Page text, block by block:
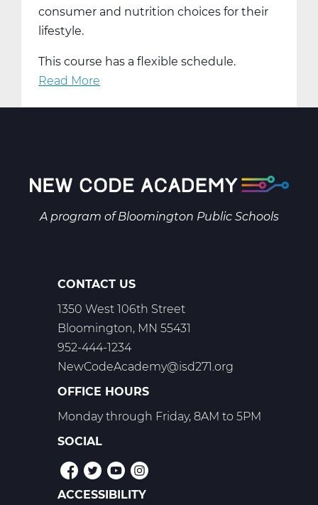
consumer and nutrition choices for their
lifestyle.
This course has a flexible schedule.
Read More
Arts
Web
T1
A program ofBloomington Public Schools
CONTACT US
1350 West 106th Street
Bloomington, MN 55431
952-444-1234
NewCodeAcademy@isd271.org
OFFICE HOURS
Monday through Friday, 8AM to 5PM
SOCIAL
POLICIES
ACCESSIBILITY